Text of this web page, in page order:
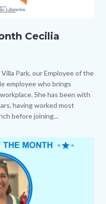
Cecilia
Park, our Employee of the
employee who brings
She has been with
having worked most
before joining...